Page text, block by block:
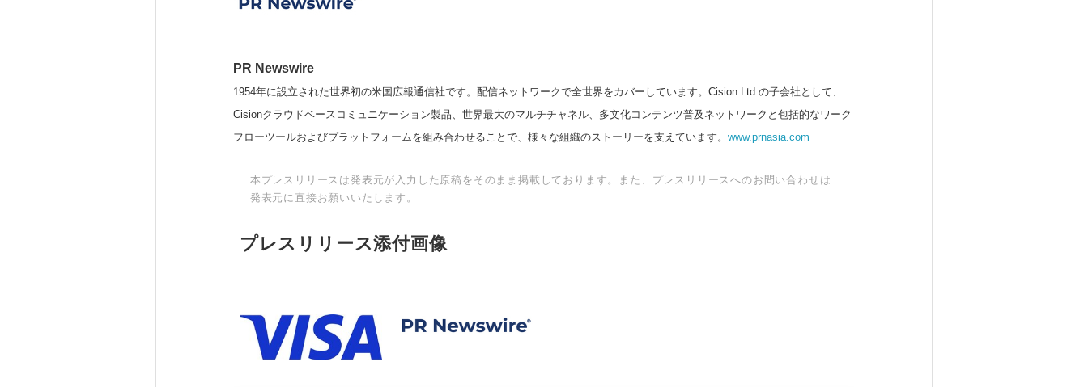
PR Newswire
1954年に設立された世界初の米国広報通信社です。配信ネットワークで全世界をカバーしています。Cision Ltd.の子会社として、
Cisionクラウドベースコミュニケーション製品、世界最大のマルチチャネル、多文化コンテンツ普及ネットワークと包括的なワーク
フローツールおよびプラットフォームを組み合わせることで、様々な組織のストーリーを支えています。 www.prnasia.com
本プレスリリースは発表元が入力した原稿をそのまま掲載しております。また、プレスリリースへのお問い合わせは
発表元に直接お願いいたします。
プレスリリース添付画像